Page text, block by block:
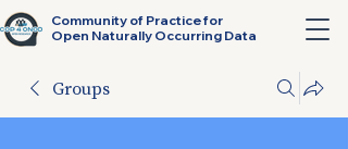
Community of Practice for
Open Naturally Occurring Data
Groups